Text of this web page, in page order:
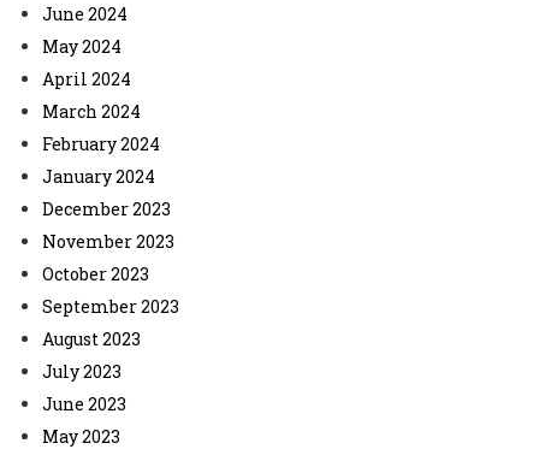
June 2024
May 2024
April 2024
March 2024
February 2024
January 2024
December 2023
November 2023
October 2023
September 2023
August 2023
July 2023
June 2023
May 2023